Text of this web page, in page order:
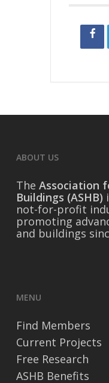
ABOUT US
The Association
Buildings (ASHB)
not-for-profit
promoting
and buildings
MENU
Find Members
Current Projects
Free Research
ASHB Benefits